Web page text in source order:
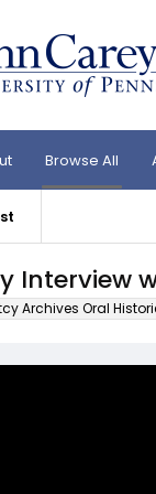
Browse All
Interview
Archives Oral